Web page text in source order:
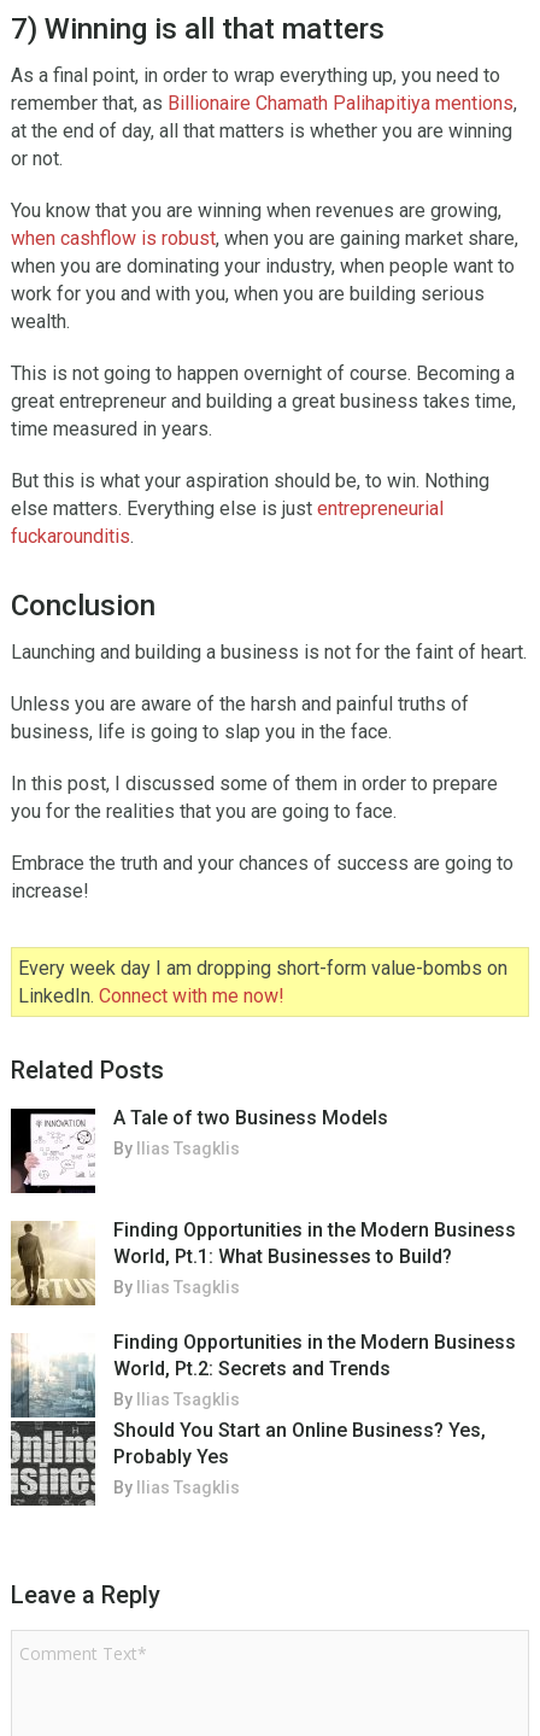
7) Winning is all that matters
As a final point, in order to wrap everything up, you need to
remember that, as Billionaire Chamath Palihapitiya mentions,
at the end of day, all that matters is whether you are winning
or not.
You know that you are winning when revenues are growing,
when cashflow is robust, when you are gaining market share,
when you are dominating your industry, when people want to
work for you and with you, when you are building serious
wealth.
This is not going to happen overnight of course. Becoming a
great entrepreneur and building a great business takes time,
time measured in years.
But this is what your aspiration should be, to win. Nothing
else matters. Everything else is just entrepreneurial
fuckarounditis.
Conclusion
Launching and building a business is not for the faint of heart.
Unless you are aware of the harsh and painful truths of
business, life is going to slap you in the face.
In this post, I discussed some of them in order to prepare
you for the realities that you are going to face.
Embrace the truth and your chances of success are going to
increase!
Every week day I am dropping short-form value-bombs on
LinkedIn. Connect with me now!
Related Posts
A Tale of two Business Models
By Ilias Tsagklis
Finding Opportunities in the Modern Business
World, Pt.1: What Businesses to Build?
By Ilias Tsagklis
Finding Opportunities in the Modern Business
World, Pt.2: Secrets and Trends
By Ilias Tsagklis
Should You Start an Online Business? Yes,
Probably Yes
By Ilias Tsagklis
Leave a Reply